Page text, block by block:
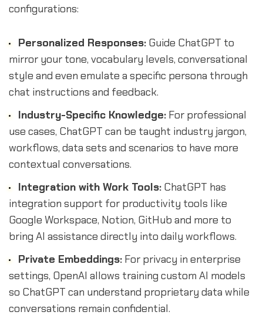
configurations:
Personalized Responses:Guide ChatGPT to
mirror your tone, vocabulary levels, conversational
style and even emulate a specific persona through
chat instructions and feedback.
Industry-Specific Knowledge:For professional
use cases, ChatGPT can be taught industry jargon,
workflows, data sets and scenarios to have more
contextual conversations.
Integration with Work Tools:ChatGPT has
integration support for productivity tools like
Google Workspace, Notion, GitHub and more to
bring AI assistance directly into daily workflows.
Private Embeddings:For privacy in enterprise
settings, OpenAI allows training custom AI models
so ChatGPT can understand proprietary data while
conversations remain confidential.